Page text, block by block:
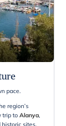
pace.
region’s
trip to Alanya,
sites.